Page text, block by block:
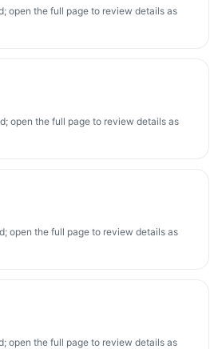
open the full page to review details as
open the full page to review details as
open the full page to review details as
open the full page to review details as